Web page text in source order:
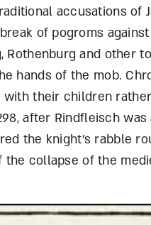
accusations of
of pogroms
Rothenburg and other
hands of the mob.
their children
after Rindfleisch
the knight’s rabble
collapse of the